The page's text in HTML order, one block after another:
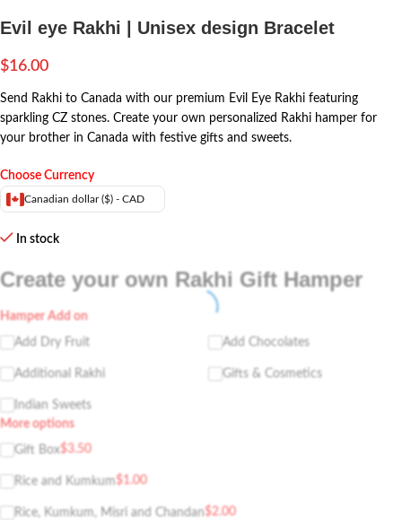
Evil eye Rakhi | Unisex design Bracelet
$16.00
Send Rakhi to Canada with our premium Evil Eye Rakhi featuring
sparkling CZ stones. Create your own personalized Rakhi hamper for
your brother in Canada with festive gifts and sweets.
Choose Currency
Canadian dollar ($) - CAD
In stock
Create your own Rakhi Gift Hamper
Hamper Add on
Add Dry Fruit Add Chocolates
Additional Rakhi Gifts & Cosmetics
Indian Sweets
More options
Gift Box$3.50
Rice and Kumkum$1.00
Rice, Kumkum, Misri and Chandan$2.00